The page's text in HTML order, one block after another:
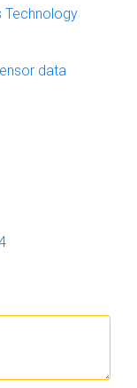
Technology
data